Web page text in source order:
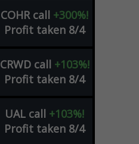
COHR call +300%!
Profit taken 8/4
CRWD call +103%!
Profit taken 8/4
UAL call +103%!
Profit taken 8/4